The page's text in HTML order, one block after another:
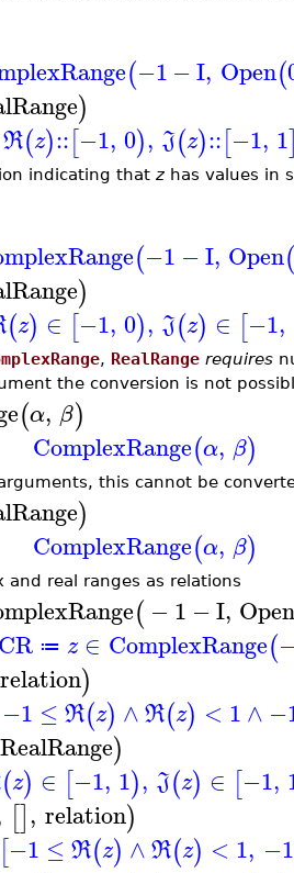
(−1−I, Open(
)
R(z)::[−1, 0), J(z)::[−1, 1
indicating that z has values in
(−1 −I, Open
)
(z) ∈ [−1, 0), J(z) ∈ [−1,
, RealRange requires
the conversion is not
(α, β)
ComplexRange(α, β)
this cannot be
)
ComplexRange(α, β)
and real ranges as relations
(−1 −I,
CR ≔ z ∈ ComplexRange(
relation)
−1 ≤ R(z) ∧R(z) < 1∧
RealRange)
(z) ∈ [−1, 1), J(z) ∈ [−1,
[], relation)
[−1 ≤ R(z) ∧R(z) < 1, −1